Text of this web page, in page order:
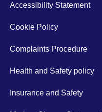
Accessibility Statement
Cookie Policy
Complaints Procedure
Health and Safety policy
Insurance and Safety